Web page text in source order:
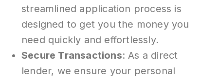
streamlined application process is
designed to get you the money you
need quickly and effortlessly.
Secure Transactions: As a direct
lender, we ensure your personal